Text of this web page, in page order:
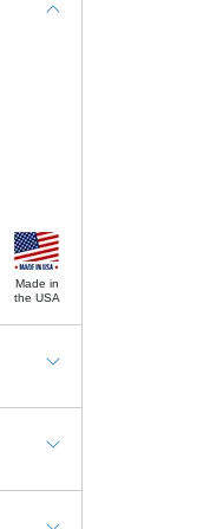
Made in
the USA